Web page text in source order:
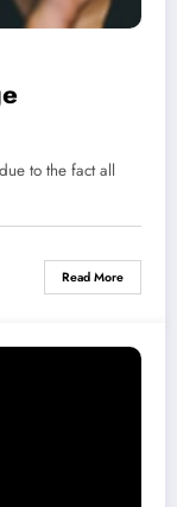
to the fact all
Read More